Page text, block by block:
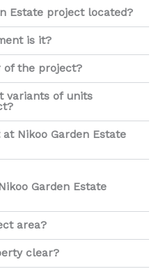
Estate project located?
is it?
of the project?
variants of units
Nikoo Garden Estate
Garden Estate
area?
clear?